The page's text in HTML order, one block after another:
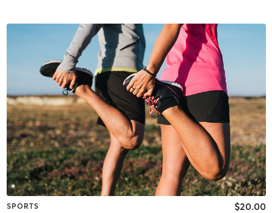
SPORTS $20.00